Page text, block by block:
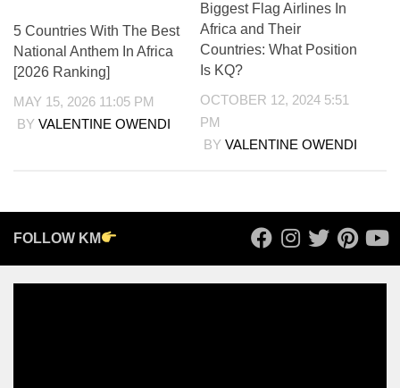
5 Countries With The Best
National Anthem In Africa
[2026 Ranking]
MAY 15, 2026 11:05 PM
BY VALENTINE OWENDI
Biggest Flag Airlines In
Africa and Their
Countries: What Position
Is KQ?
OCTOBER 12, 2024 5:51
PM
BY VALENTINE OWENDI
FOLLOW KM